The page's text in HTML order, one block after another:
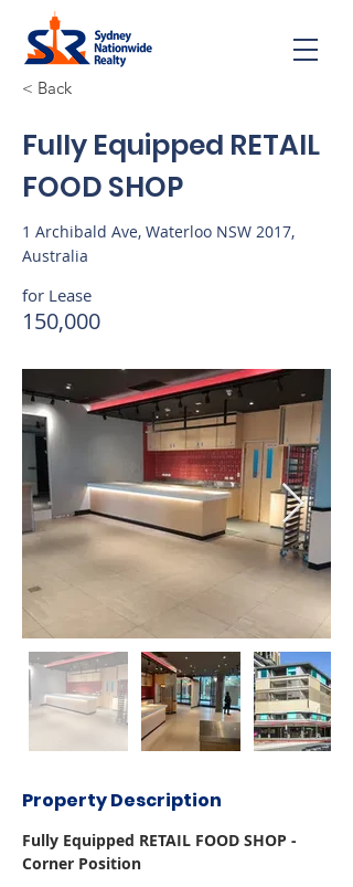
< Back
Fully Equipped RETAIL
FOOD SHOP
1 Archibald Ave, Waterloo NSW 2017,
Australia
for Lease
150,000
Property Description
Fully Equipped RETAIL FOOD SHOP -
Corner Position